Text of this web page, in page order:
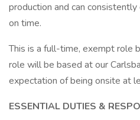
production and can
on time.
This is a full-time, exempt role
role will be based at our
expectation of being onsite at
ESSENTIAL DUTIES &